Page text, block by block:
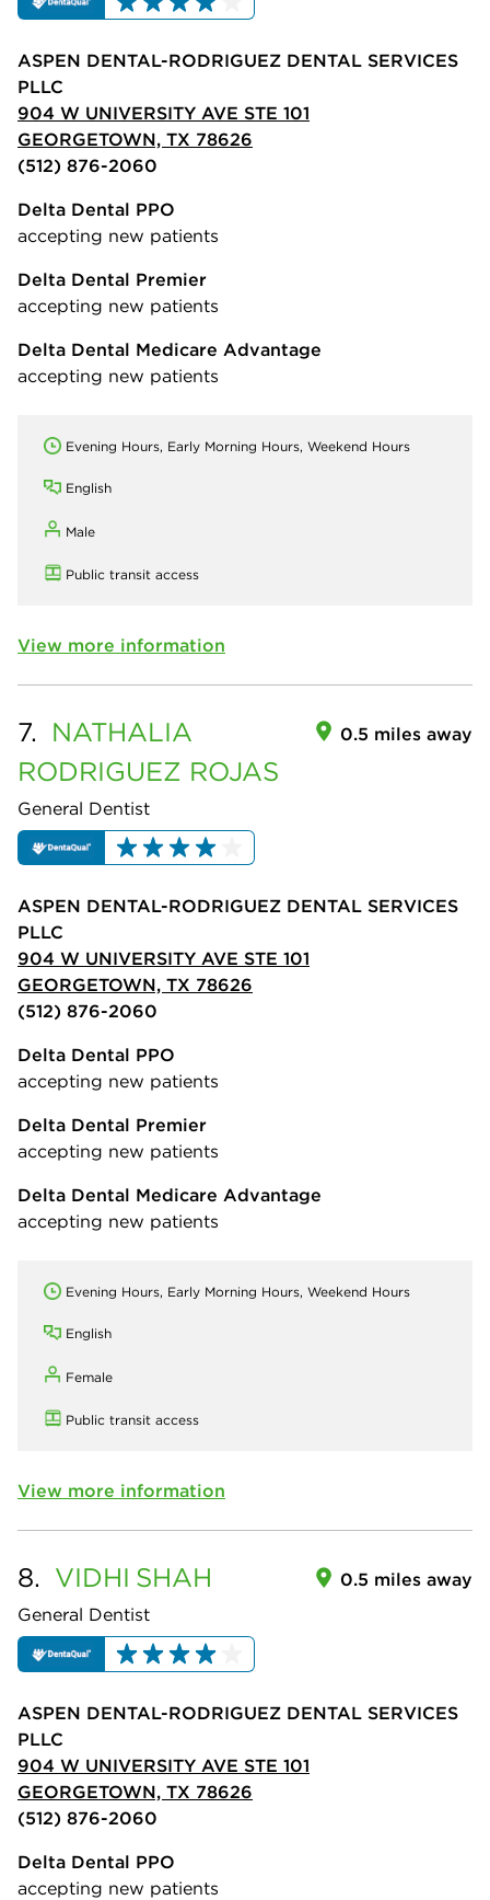
ASPEN DENTAL-RODRIGUEZ DENTAL SERVICES
PLLC
904 W UNIVERSITY AVE STE 101
GEORGETOWN, TX 78626
(512) 876-2060
Delta Dental PPO
accepting new patients
Delta Dental Premier
accepting new patients
Delta Dental Medicare Advantage
accepting new patients
Evening Hours, Early Morning Hours, Weekend Hours
English
Male
Public transit access
View more information
7. NATHALIA
RODRIGUEZ ROJAS
General Dentist
0.5 miles away
ASPEN DENTAL-RODRIGUEZ DENTAL SERVICES
PLLC
904 W UNIVERSITY AVE STE 101
GEORGETOWN, TX 78626
(512) 876-2060
Delta Dental PPO
accepting new patients
Delta Dental Premier
accepting new patients
Delta Dental Medicare Advantage
accepting new patients
Evening Hours, Early Morning Hours, Weekend Hours
English
Female
Public transit access
View more information
8. VIDHI SHAH
General Dentist
0.5 miles away
ASPEN DENTAL-RODRIGUEZ DENTAL SERVICES
PLLC
904 W UNIVERSITY AVE STE 101
GEORGETOWN, TX 78626
(512) 876-2060
Delta Dental PPO
accepting new patients